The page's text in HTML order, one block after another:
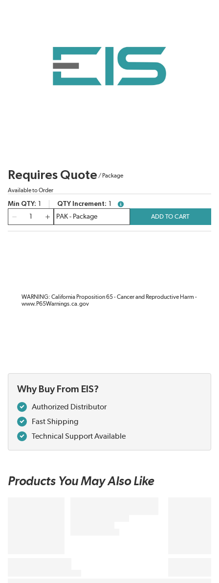
Requires Quote / Package
Available to Order
Min QTY QTY Increment
more info
ADD TO CART
WARNING: California Proposition 65 - Cancer and Reproductive Harm -
www.P65Warnings.ca.gov
Why Buy From EIS?
Authorized Distributor
Fast Shipping
Technical Support Available
Products You May Also Like